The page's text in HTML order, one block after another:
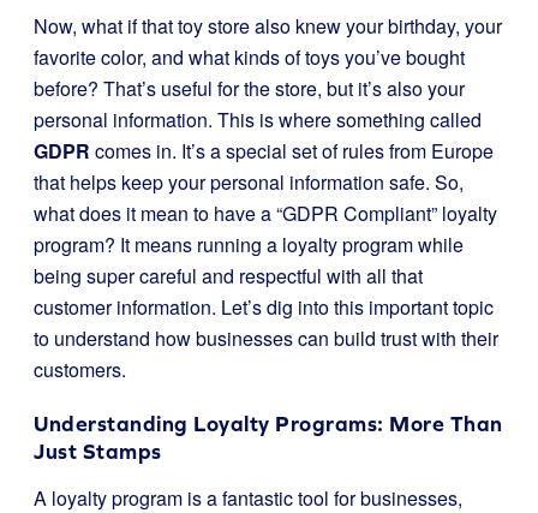
Now, what if that toy store also knew your birthday, your
favorite color, and what kinds of toys you’ve bought
before? That’s useful for the store, but it’s also your
personal information. This is where something called
GDPR comes in. It’s a special set of rules from Europe
that helps keep your personal information safe. So,
what does it mean to have a “GDPR Compliant” loyalty
program? It means running a loyalty program while
being super careful and respectful with all that
customer information. Let’s dig into this important topic
to understand how businesses can build trust with their
customers.
Understanding Loyalty Programs: More Than
Just Stamps
A loyalty program is a fantastic tool for businesses,